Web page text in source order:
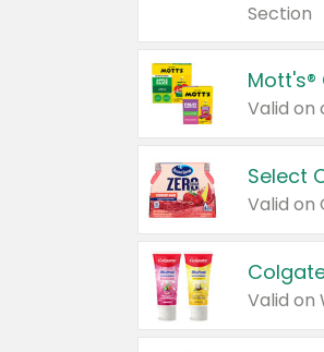
Section
Mott's®
Select
Valid on
Valid on